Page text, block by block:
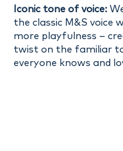
Iconic tone of voice:
the classic M&S voice
more playfulness –
twist on the familiar
everyone knows and